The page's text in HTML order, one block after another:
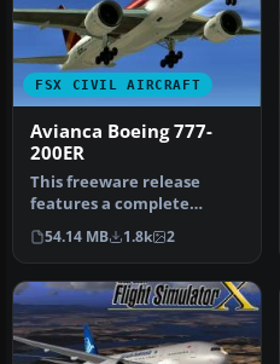
FSX CIVIL AIRCRAFT
Avianca Boeing 777-
200ER
This freeware release
features a complete
Boeing 777-200ER package
in Avianca…
54.14 MB 1.8k 2